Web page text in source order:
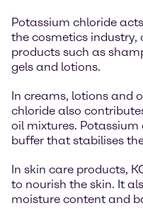
Potassium chloride
the cosmetics
products such as
gels and lotions.
In creams, lotions and
chloride also
oil mixtures. Potassium
buffer that stabilises
In skin care products,
to nourish the skin. It
moisture content and